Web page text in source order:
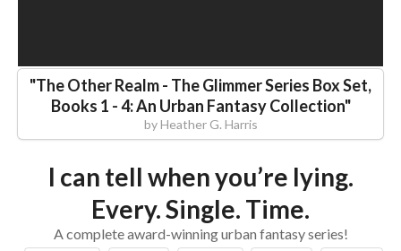
"The Other Realm - The Glimmer Series Box Set,
Books 1 - 4: An Urban Fantasy Collection"
byHeather G. Harris
I can tell when you’re lying.
Every. Single. Time.
A complete award-winning urban fantasy series!